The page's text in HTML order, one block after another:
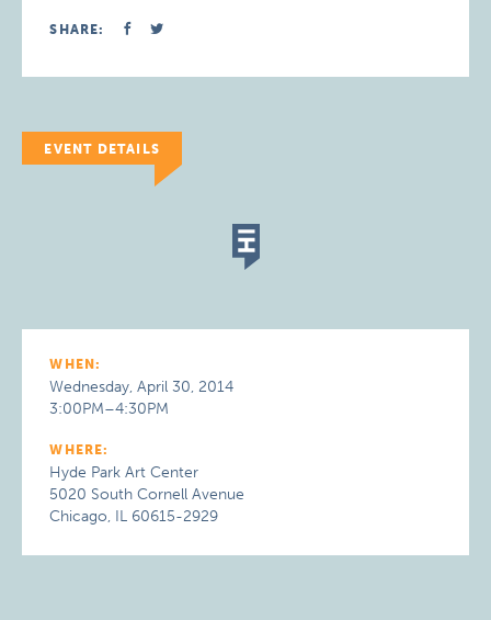
SHARE:
EVENT DETAILS
WHEN:
Wednesday, April 30, 2014
3:00PM–4:30PM
WHERE:
Hyde Park Art Center
5020 South Cornell Avenue
Chicago, IL 60615-2929